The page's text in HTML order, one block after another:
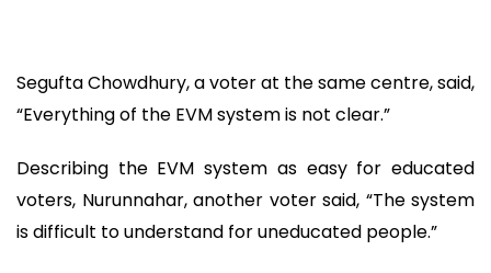
Segufta Chowdhury, a voter at the same centre, said,
“Everything of the EVM system is not clear.”
Describing the EVM system as easy for educated
voters, Nurunnahar, another voter said, “The system
is difficult to understand for uneducated people.”